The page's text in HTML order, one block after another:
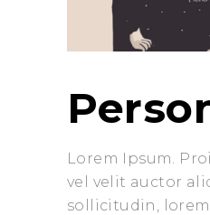
Lorem Ipsum.
vel velit auctor
sollicitudin,